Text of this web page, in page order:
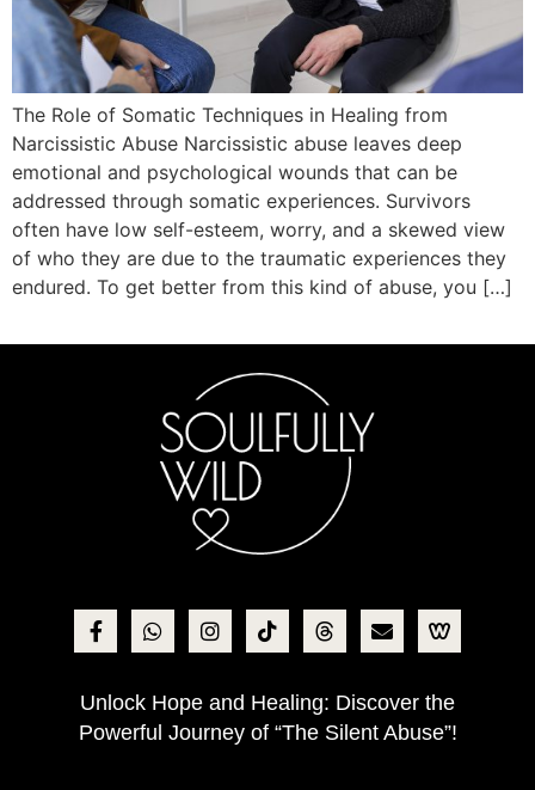
The Role of Somatic Techniques in Healing from
Narcissistic Abuse Narcissistic abuse leaves deep
emotional and psychological wounds that can be
addressed through somatic experiences. Survivors
often have low self-esteem, worry, and a skewed view
of who they are due to the traumatic experiences they
endured. To get better from this kind of abuse, you […]
Unlock Hope and Healing: Discover the
Powerful Journey of “The Silent Abuse”!